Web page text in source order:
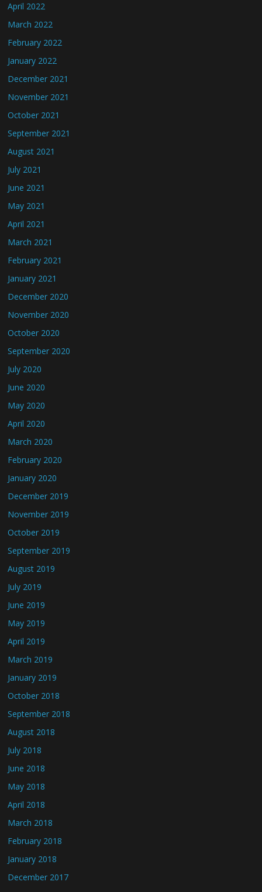
April 2022
March 2022
February 2022
January 2022
December 2021
November 2021
October 2021
September 2021
August 2021
July 2021
June 2021
May 2021
April 2021
March 2021
February 2021
January 2021
December 2020
November 2020
October 2020
September 2020
July 2020
June 2020
May 2020
April 2020
March 2020
February 2020
January 2020
December 2019
November 2019
October 2019
September 2019
August 2019
July 2019
June 2019
May 2019
April 2019
March 2019
January 2019
October 2018
September 2018
August 2018
July 2018
June 2018
May 2018
April 2018
March 2018
February 2018
January 2018
December 2017